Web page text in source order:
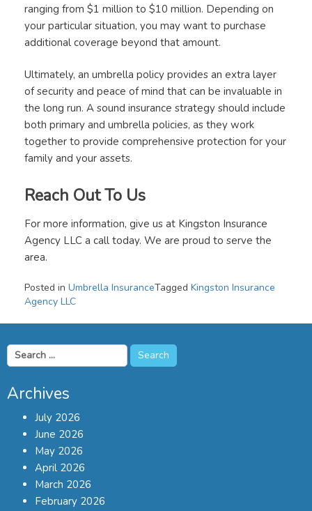
ranging from $1 million to $10 million. Depending on
your particular situation, you may want to purchase
additional coverage beyond that amount.
Ultimately, an umbrella policy provides an extra layer
of security and peace of mind that can be invaluable in
the long run. A sound insurance strategy should include
both primary and umbrella policies, as they work
together to provide comprehensive protection for your
family and your assets.
Reach Out To Us
For more information, give us at Kingston Insurance
Agency LLC a call today. We are proud to serve the
area.
Posted in Umbrella InsuranceTagged Kingston Insurance
Agency LLC
Search
for:
Archives
July 2026
June 2026
May 2026
April 2026
March 2026
February 2026